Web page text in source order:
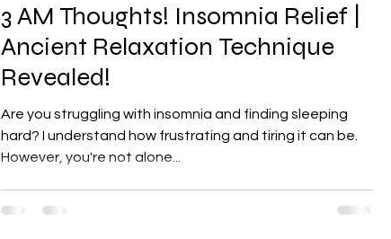
3 AM Thoughts! Insomnia Relief |
Ancient Relaxation Technique
Revealed!
Are you struggling with insomnia and finding sleeping
hard? I understand how frustrating and tiring it can be.
However, you're not alone...